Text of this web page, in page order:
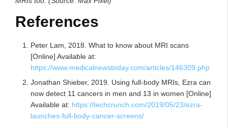
References
Peter Lam, 2018. What to know about MRI scans
[Online] Available at:
https://www.medicalnewstoday.com/articles/146309.php
Jonathan Shieber, 2019. Using full-body MRIs, Ezra can
now detect 11 cancers in men and 13 in women [Online]
Available at: https://techcrunch.com/2019/05/23/ezra-
launches-full-body-cancer-screens/